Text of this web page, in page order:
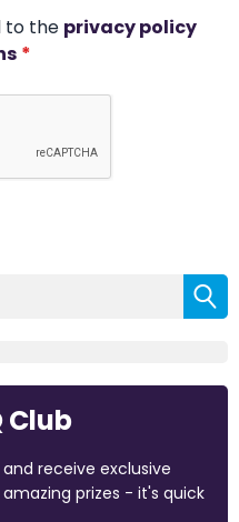
to the privacy policy
*
Club
receive exclusive
prizes - it's quick